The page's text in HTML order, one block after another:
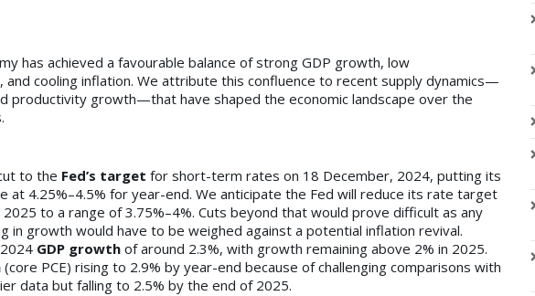
has achieved a favourable balance of strong GDP growth, low
and cooling inflation. We attribute this confluence to recent supply dynamics—
productivity growth—that have shaped the economic landscape over the
to the Fed’s target for short-term rates on 18 December, 2024, putting its
at 4.25%–4.5% for year-end. We anticipate the Fed will reduce its rate target
to a range of 3.75%–4%. Cuts beyond that would prove difficult as any
in growth would have to be weighed against a potential inflation revival.
GDP growth of around 2.3%, with growth remaining above 2% in 2025.
(core PCE) rising to 2.9% by year-end because of challenging comparisons with
data but falling to 2.5% by the end of 2025.